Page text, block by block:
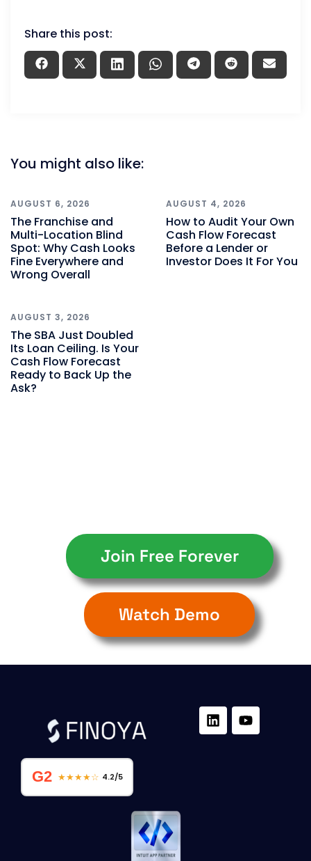
Share this post:
You might also like:
AUGUST 6, 2026
The Franchise and
Multi-Location Blind
Spot: Why Cash Looks
Fine Everywhere and
Wrong Overall
AUGUST 4, 2026
How to Audit Your Own
Cash Flow Forecast
Before a Lender or
Investor Does It For You
AUGUST 3, 2026
The SBA Just Doubled
Its Loan Ceiling. Is Your
Cash Flow Forecast
Ready to Back Up the
Ask?
Join Free Forever
Watch Demo
G2 ★★★★☆ 4.2/5